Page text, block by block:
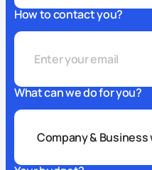
How to contact you?
What can we do for you?